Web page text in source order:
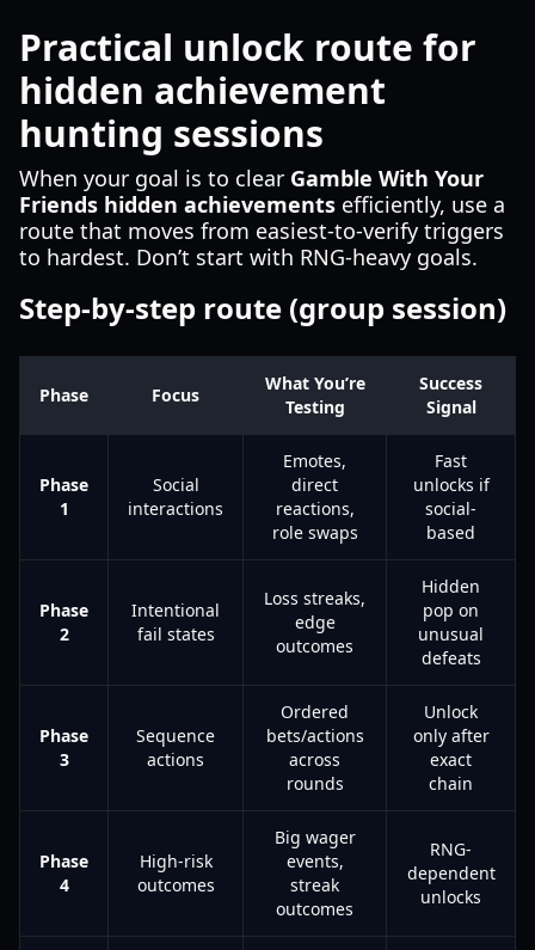
Practical unlock route for
hidden achievement
hunting sessions
When your goal is to clear Gamble With Your
Friends hidden achievements efficiently, use a
route that moves from easiest-to-verify triggers
to hardest. Don’t start with RNG-heavy goals.
Step-by-step route (group session)
Phase Focus
What You’re
Testing
Success
Signal
Phase
1
Social
interactions
Emotes,
direct
reactions,
role swaps
Fast
unlocks if
social-
based
Phase
2
Intentional
fail states
Loss streaks,
edge
outcomes
Hidden
pop on
unusual
defeats
Phase
3
Sequence
actions
Ordered
bets/actions
across
rounds
Unlock
only after
exact
chain
Phase
4
High-risk
outcomes
Big wager
events,
streak
outcomes
RNG-
dependent
unlocks